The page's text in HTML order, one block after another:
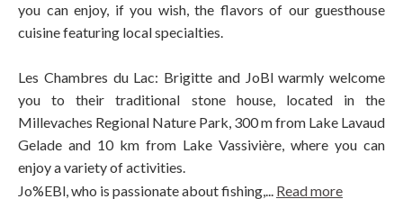
you can enjoy, if you wish, the flavors of our guesthouse
cuisine featuring local specialties.
Les Chambres du Lac: Brigitte and JoBl warmly welcome
you to their traditional stone house, located in the
Millevaches Regional Nature Park, 300 m from Lake Lavaud
Gelade and 10 km from Lake Vassivière, where you can
enjoy a variety of activities.
Jo%EBl, who is passionate about fishing,... Read more